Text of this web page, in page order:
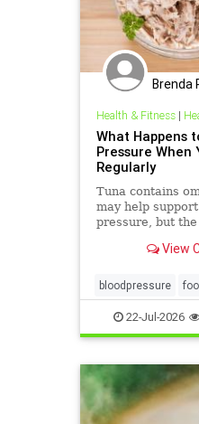
Brenda
Health & Fitness|
What Happens
Pressure When
Regularly
Tuna contains
may help
pressure, but
how it’s
View
bloodpressure
healthydiet tuna
22-Jul-2026